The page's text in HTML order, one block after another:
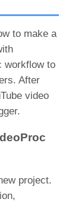
to make a
workflow to
After
video
project.